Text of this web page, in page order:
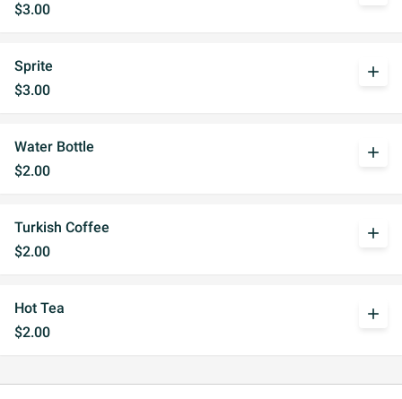
$3.00
Sprite
$3.00
add
Water Bottle
$2.00
add
Turkish Coffee
$2.00
add
Hot Tea
$2.00
add